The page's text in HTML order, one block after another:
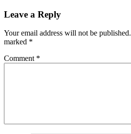
Leave a Reply
Your email address will not be published.
marked *
Comment *